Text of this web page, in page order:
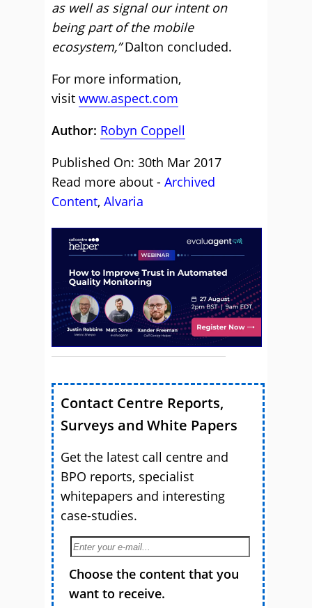
as well as signal our intent on
being part of the mobile
ecosystem,”Dalton concluded.
For more information,
visit www.aspect.com
Author: Robyn Coppell
Published On: 30th Mar 2017
Read more about - Archived
Content, Alvaria
Contact Centre Reports,
Surveys and White Papers
Get the latest call centre and
BPO reports, specialist
whitepapers and interesting
case-studies.
Choose the content that you
want to receive.